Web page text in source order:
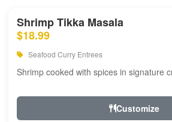
Shrimp Tikka Masala
$18.99
Seafood Curry Entrees
Shrimp cooked with spices in signature
Customize